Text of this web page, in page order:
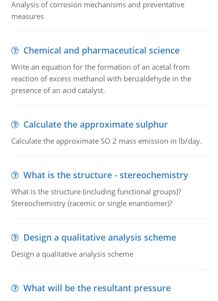
Analysis of corrosion mechanisms and preventative
measures
Chemical and pharmaceutical science
Write an equation for the formation of an acetal from
reaction of excess methanol with benzaldehyde in the
presence of an acid catalyst.
Calculate the approximate sulphur
Calculate the approximate SO 2 mass emission in lb/day.
What is the structure - stereochemistry
What is the structure (including functional groups)?
Stereochemistry (racemic or single enantiomer)?
Design a qualitative analysis scheme
Design a qualitative analysis scheme
What will be the resultant pressure